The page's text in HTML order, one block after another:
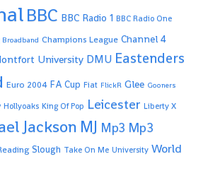
BBC BBC Radio 1 BBC Radio One
Broadband Champions League Channel 4
University DMU Eastenders
Euro 2004 FA Cup Fiat FlickR Glee Gooners
Hollyoaks King Of Pop Leicester Liberty X
Jackson MJ Mp3 Mp3
Slough Take On Me University World